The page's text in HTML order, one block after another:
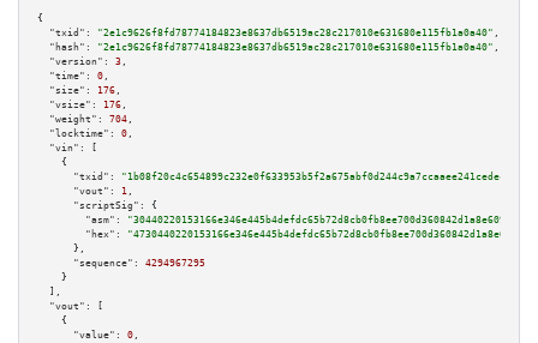
{
"txid":
"2e1c9626f8fd78774184823e8637db6519ac28c217010e631680e115fb1a0a40" ,
"hash":
"2e1c9626f8fd78774184823e8637db6519ac28c217010e631680e115fb1a0a40" ,
"version":
3 ,
"time":
0 ,
"size":
176 ,
"vsize":
176 ,
"weight":
704 ,
"locktime":
0 ,
"vin":
[
    {
"txid":
"1b08f20c4c654899c232e0f633953b5f2a675abf0d244c9a7ccaaee241cedecc"
"vout":
1 ,
"scriptSig":
{
"asm":
"hex":
      },
"sequence":
4294967295
    }
  ],
"vout":
[
    {
"value":
0 ,